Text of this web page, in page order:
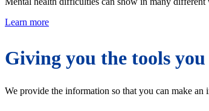
Learn more
Giving you the tools you
We provide the information so that you can make